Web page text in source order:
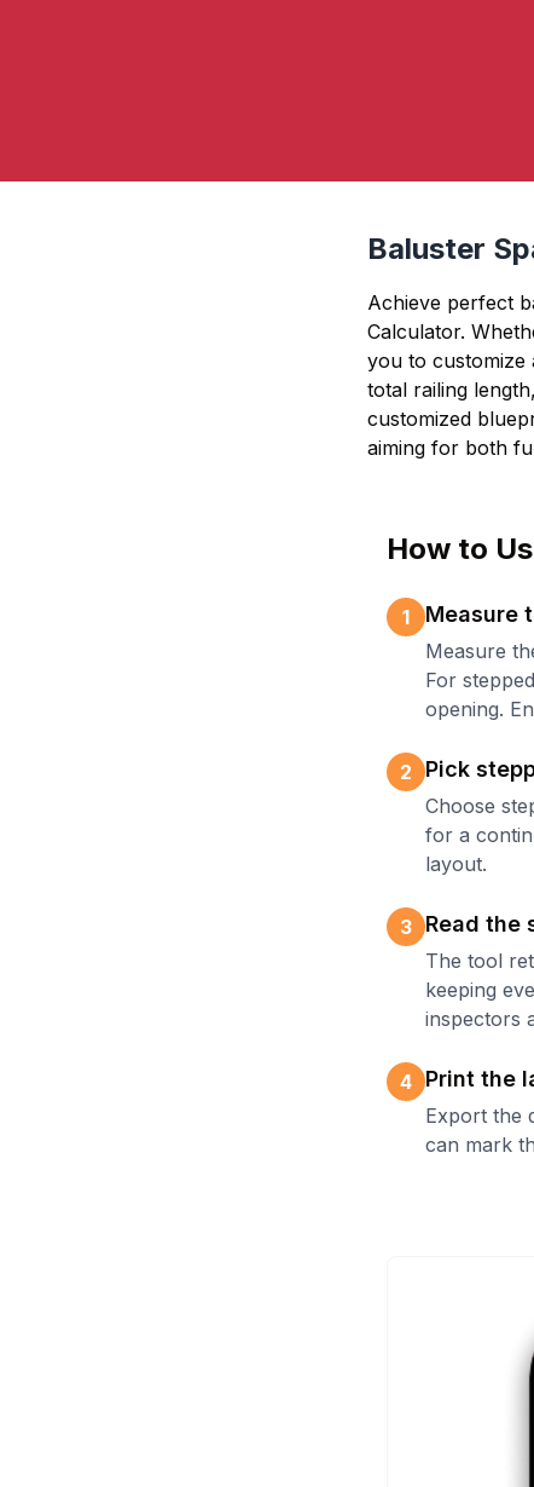
Baluster
Achieve perfect
Calculator.
you to customize
total railing
customized
aiming for both
How to
1 Measure
Measure
For
opening.
2 Pick
Choose
for a
layout.
3 Read the
The tool
keeping
inspectors
4 Print the
Export the
can mark